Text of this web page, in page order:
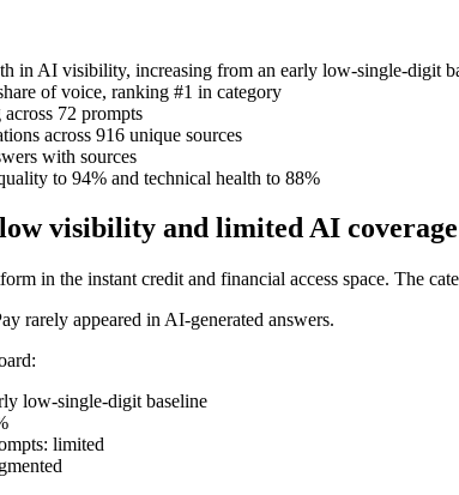
in AI visibility, increasing from an early low-single-digit
of voice, ranking #1 in category
72 prompts
across 916 unique sources
with sources
to 94% and technical health to 88%
visibility and limited AI coverage
in the instant credit and financial access space. The
rarely appeared in AI-generated answers.
low-single-digit baseline
limited